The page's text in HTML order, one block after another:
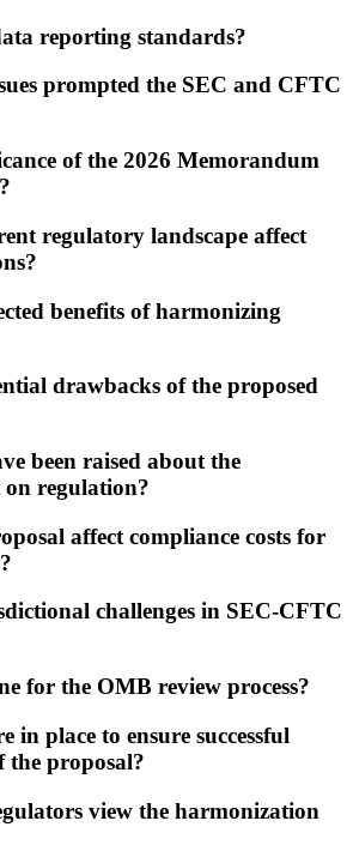
reporting standards?
prompted the SEC and CFTC
of the 2026 Memorandum
regulatory landscape affect
benefits of harmonizing
drawbacks of the proposed
been raised about the
regulation?
affect compliance costs for
challenges in SEC-CFTC
for the OMB review process?
in place to ensure successful
the proposal?
view the harmonization